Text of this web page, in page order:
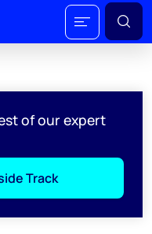
of our expert
Track